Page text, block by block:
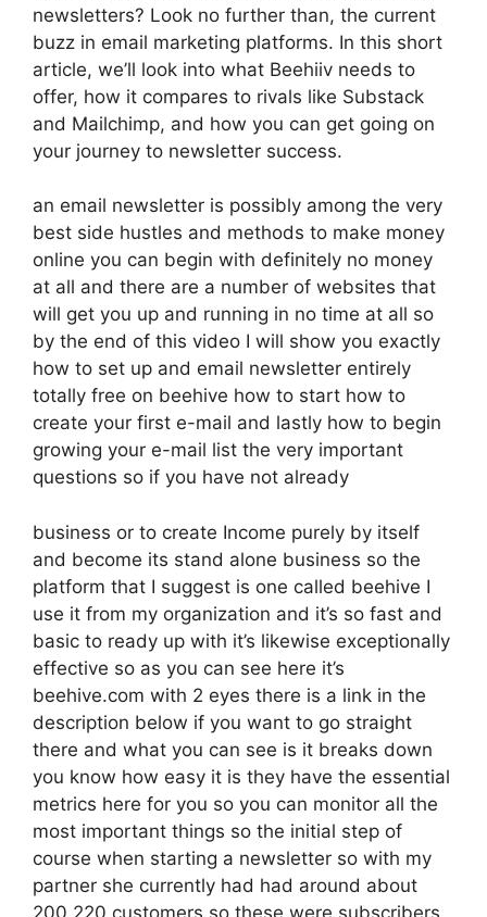
newsletters? Look no further than, the current
buzz in email marketing platforms. In this short
article, we’ll look into what Beehiiv needs to
offer, how it compares to rivals like Substack
and Mailchimp, and how you can get going on
your journey to newsletter success.
an email newsletter is possibly among the very
best side hustles and methods to make money
online you can begin with definitely no money
at all and there are a number of websites that
will get you up and running in no time at all so
by the end of this video I will show you exactly
how to set up and email newsletter entirely
totally free on beehive how to start how to
create your first e-mail and lastly how to begin
growing your e-mail list the very important
questions so if you have not already
business or to create Income purely by itself
and become its stand alone business so the
platform that I suggest is one called beehive I
use it from my organization and it’s so fast and
basic to ready up with it’s likewise exceptionally
effective so as you can see here it’s
beehive.com with 2 eyes there is a link in the
description below if you want to go straight
there and what you can see is it breaks down
you know how easy it is they have the essential
metrics here for you so you can monitor all the
most important things so the initial step of
course when starting a newsletter so with my
partner she currently had had around about
200 220 customers so these were subscribers